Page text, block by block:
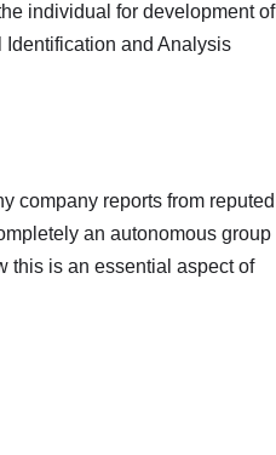
individual for development of
and Analysis
company reports from reputed
an autonomous group
this is an essential aspect of